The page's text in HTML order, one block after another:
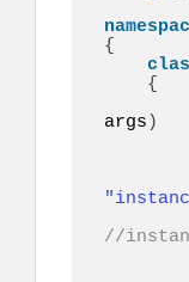
{
{
args )
//